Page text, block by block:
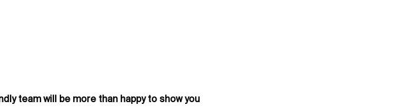
team will be more than happy to show you